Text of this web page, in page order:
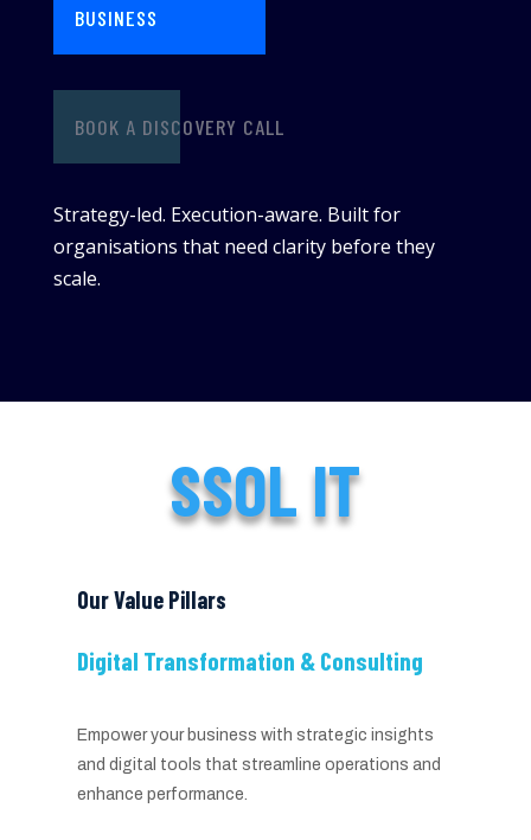
BUSINESS
BOOK A DISCOVERY CALL
Strategy-led. Execution-aware. Built for
organisations that need clarity before they
scale.
SSOL IT
Our Value Pillars
Digital Transformation & Consulting
Empower your business with strategic insights
and digital tools that streamline operations and
enhance performance.